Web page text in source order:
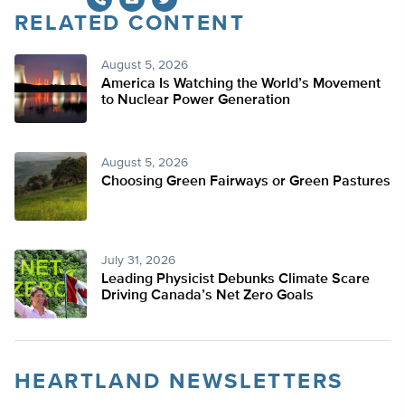
Twitter
RELATED CONTENT
August 5, 2026
America Is Watching the World’s Movement
to Nuclear Power Generation
August 5, 2026
Choosing Green Fairways or Green Pastures
July 31, 2026
Leading Physicist Debunks Climate Scare
Driving Canada’s Net Zero Goals
HEARTLAND NEWSLETTERS